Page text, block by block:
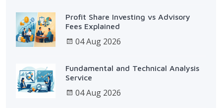
Profit Share Investing vs Advisory
Fees Explained
04 Aug 2026
Fundamental and Technical Analysis
Service
04 Aug 2026